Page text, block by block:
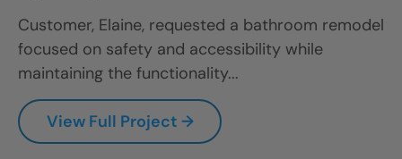
Customer, Elaine, requested a bathroom remodel
focused on safety and accessibility while
maintaining the functionality...
View Full Project →